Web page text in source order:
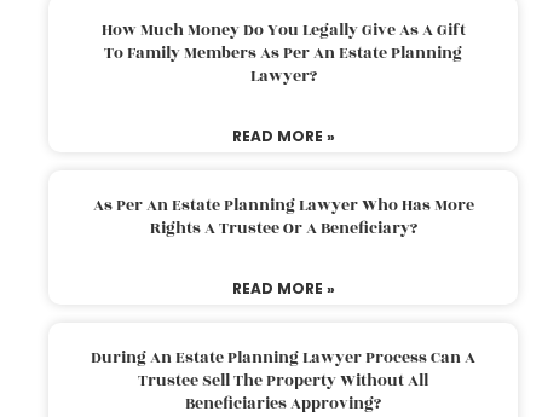
How Much Money Do You Legally Give As A Gift
To Family Members As Per An Estate Planning
Lawyer?
READ MORE »
As Per An Estate Planning Lawyer Who Has More
Rights A Trustee Or A Beneficiary?
READ MORE »
During An Estate Planning Lawyer Process Can A
Trustee Sell The Property Without All
Beneficiaries Approving?